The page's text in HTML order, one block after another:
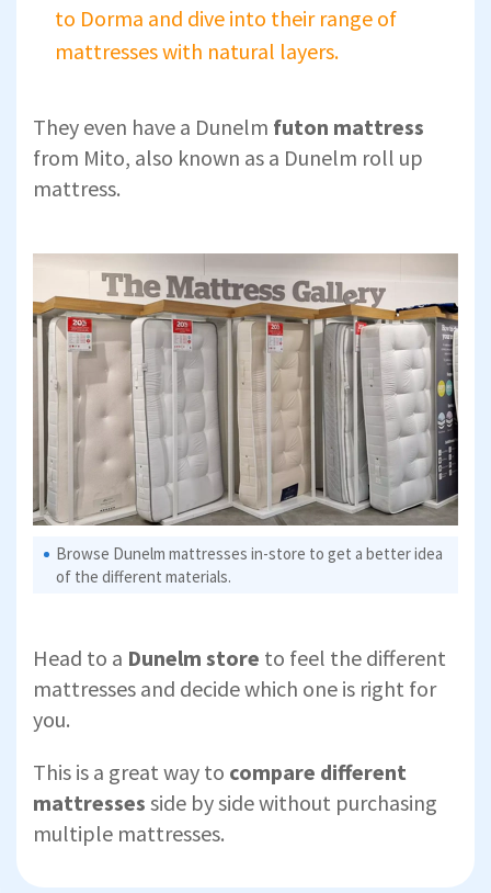
to Dorma and dive into their range of
mattresses with natural layers.
They even have a Dunelm futon mattress
from Mito, also known as a Dunelm roll up
mattress.
Browse Dunelm mattresses in-store to get a better idea
of the different materials.
Head to a Dunelm store to feel the different
mattresses and decide which one is right for
you.
This is a great way to compare different
mattresses side by side without purchasing
multiple mattresses.